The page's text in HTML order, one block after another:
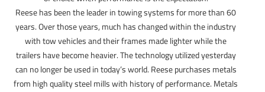
Reese has been the leader in towing systems for more than 60
years. Over those years, much has changed within the industry
with tow vehicles and their frames made lighter while the
trailers have become heavier. The technology utilized yesterday
can no longer be used in today’s world. Reese purchases metals
from high quality steel mills with history of performance. Metals